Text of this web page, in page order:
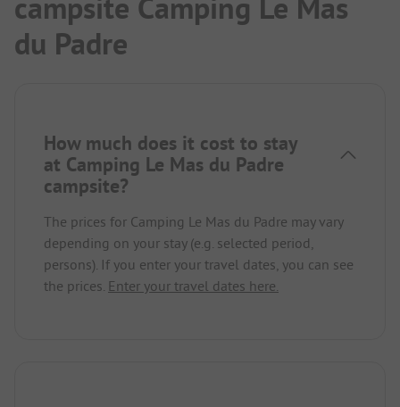
du Padre
How much does it cost to stay
at Camping Le Mas du Padre
campsite?
The prices for Camping Le Mas du Padre may vary
depending on your stay (e.g. selected period,
persons). If you enter your travel dates, you can see
the prices. Enter your travel dates here.